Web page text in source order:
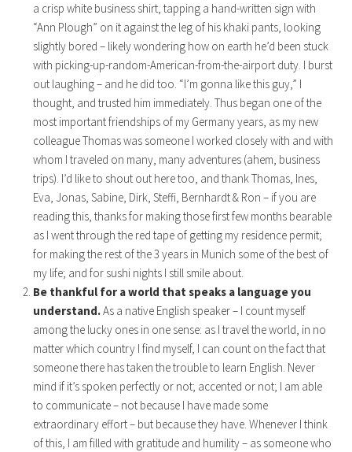
a crisp white business shirt, tapping a hand-written sign with
“Ann Plough” on it against the leg of his khaki pants, looking
slightly bored – likely wondering how on earth he’d been stuck
with picking-up-random-American-from-the-airport duty. I burst
out laughing – and he did too. “I’m gonna like this guy,” I
thought, and trusted him immediately. Thus began one of the
most important friendships of my Germany years, as my new
colleague Thomas was someone I worked closely with and with
whom I traveled on many, many adventures (ahem, business
trips). I’d like to shout out here too, and thank Thomas, Ines,
Eva, Jonas, Sabine, Dirk, Steffi, Bernhardt & Ron – if you are
reading this, thanks for making those first few months bearable
as I went through the red tape of getting my residence permit;
for making the rest of the 3 years in Munich some of the best of
my life; and for sushi nights I still smile about.
Be thankful for a world that speaks a language you
understand.As a native English speaker – I count myself
among the lucky ones in one sense: as I travel the world, in no
matter which country I find myself, I can count on the fact that
someone there has taken the trouble to learn English. Never
mind if it’s spoken perfectly or not; accented or not; I am able
to communicate – not because I have made some
extraordinary effort – but because they have. Whenever I think
of this, I am filled with gratitude and humility – as someone who